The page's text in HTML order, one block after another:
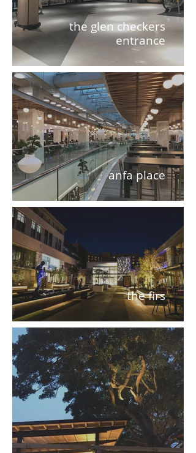
the glen checkers
entrance
anfa place
the firs